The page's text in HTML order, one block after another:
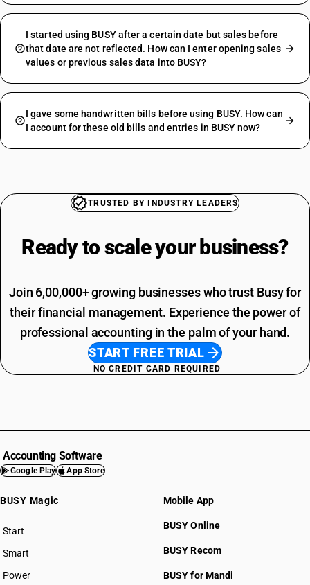
I started using BUSY after a certain date but sales before
that date are not reflected. How can I enter opening sales
values or previous sales data into BUSY?
I gave some handwritten bills before using BUSY. How can
I account for these old bills and entries in BUSY now?
TRUSTED BY INDUSTRY LEADERS
Ready to scale your business?
Join 6,00,000+ growing businesses who trust Busy for
their financial management. Experience the power of
professional accounting in the palm of your hand.
START FREE TRIAL
NO CREDIT CARD REQUIRED
Accounting Software
Google Play App Store
BUSY Magic
Start
BUSY plan
Smart
Power
Mobile App
BUSY Online
BUSY Recom
BUSY for Mandi